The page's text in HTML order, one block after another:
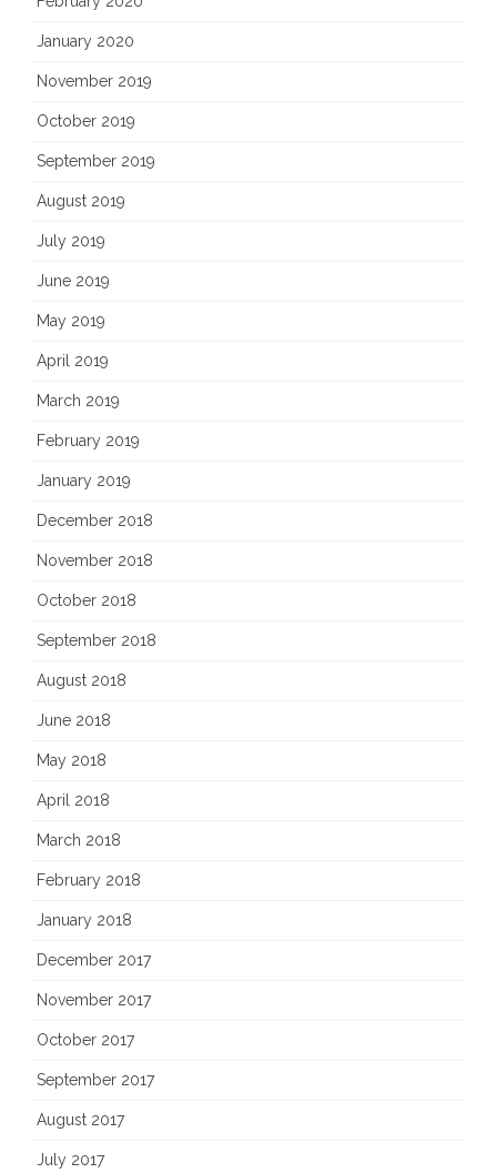
January 2020
November 2019
October 2019
September 2019
August 2019
July 2019
June 2019
May 2019
April 2019
March 2019
February 2019
January 2019
December 2018
November 2018
October 2018
September 2018
August 2018
June 2018
May 2018
April 2018
March 2018
February 2018
January 2018
December 2017
November 2017
October 2017
September 2017
August 2017
July 2017